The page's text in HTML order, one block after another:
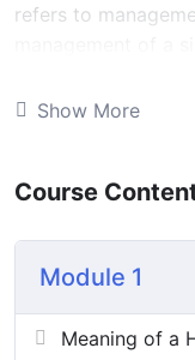
refers to
management
Health systems
health facility are
people are in the
and that all
Show More
Course
Module 1
Meaning of a